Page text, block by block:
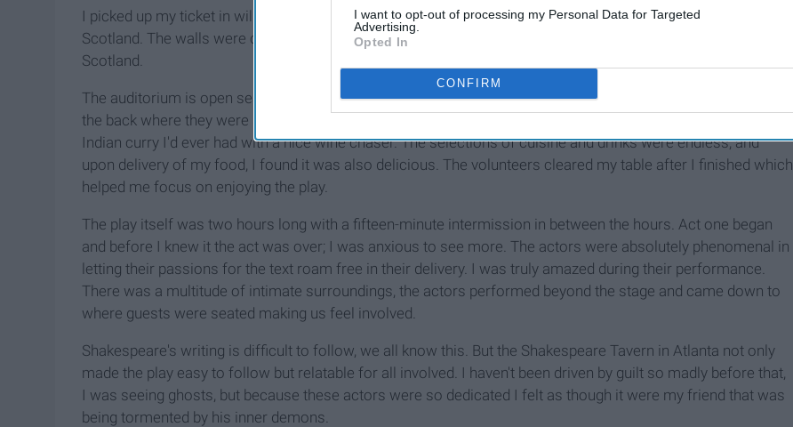
I want to opt-out of processing my Personal Data for Targeted
Advertising.
Opted In
CONFIRM
I picked up my ticket in will call and approached the auditorium. The décor took me back to 17th
Scotland. The walls were covered in armor and flags, and all around were people dressed to fit their role in
Scotland.
The auditorium is open seating with dinner tables all around. I picked a seat with some friends and went off
the back where they were serving food cafeteria style. I waited in a line and proceeded to order the best
Indian curry I'd ever had with a nice wine chaser. The selections of cuisine and drinks were endless, and
upon delivery of my food, I found it was also delicious. The volunteers cleared my table after I finished which
helped me focus on enjoying the play.
The play itself was two hours long with a fifteen-minute intermission in between the hours. Act one began
and before I knew it the act was over; I was anxious to see more. The actors were absolutely phenomenal in
letting their passions for the text roam free in their delivery. I was truly amazed during their performance.
There was a multitude of intimate surroundings, the actors performed beyond the stage and came down to
where guests were seated making us feel involved.
Shakespeare's writing is difficult to follow, we all know this. But the Shakespeare Tavern in Atlanta not only
made the play easy to follow but relatable for all involved. I haven't been driven by guilt so madly before that,
I was seeing ghosts, but because these actors were so dedicated I felt as though it were my friend that was
being tormented by his inner demons.